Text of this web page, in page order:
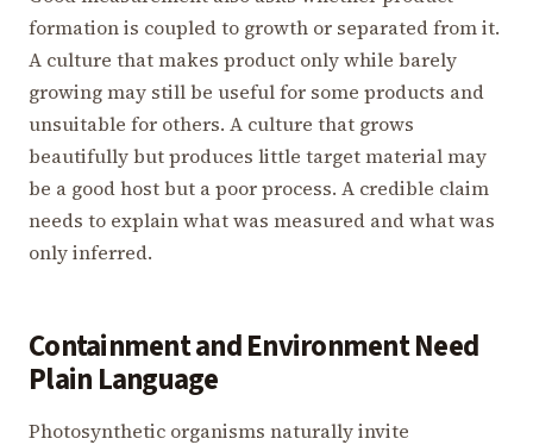
formation is coupled to growth or separated from it.
A culture that makes product only while barely
growing may still be useful for some products and
unsuitable for others. A culture that grows
beautifully but produces little target material may
be a good host but a poor process. A credible claim
needs to explain what was measured and what was
only inferred.
Containment and Environment Need
Plain Language
Photosynthetic organisms naturally invite